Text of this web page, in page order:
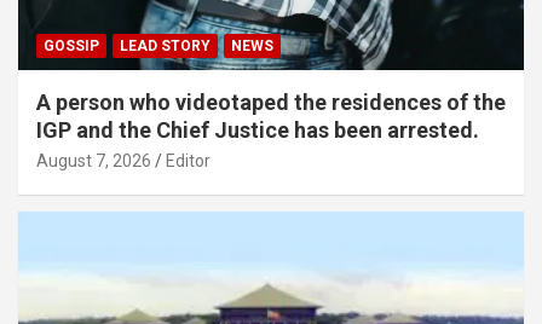
GOSSIP LEAD STORY NEWS
A person who videotaped the residences of the
IGP and the Chief Justice has been arrested.
August 7, 2026 Editor